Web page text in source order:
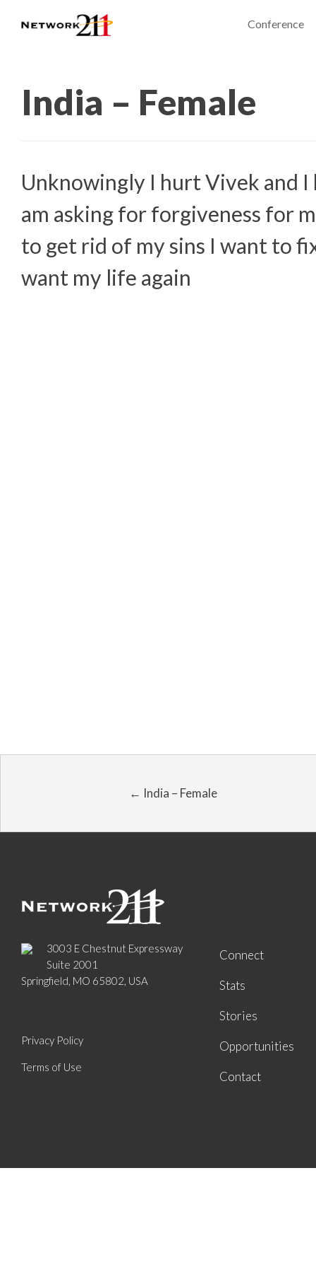
Conference
India – Female
Unknowingly I hurt Vivek and I
am asking for forgiveness for
to get rid of my sins I want to
want my life again
← India – Female
3003 E Chestnut Expressway
Suite 2001
Springfield, MO 65802, USA
Privacy Policy
Terms of Use
Connect
Stats
Stories
Opportunities
Contact